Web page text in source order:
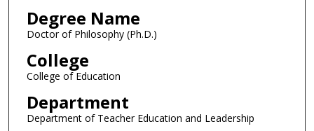
Degree Name
Doctor of Philosophy (Ph.D.)
College
College of Education
Department
Department of Teacher Education and Leadership